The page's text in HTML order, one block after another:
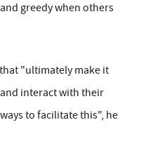
greedy when others
"ultimately make it
interact with their
to facilitate this", he